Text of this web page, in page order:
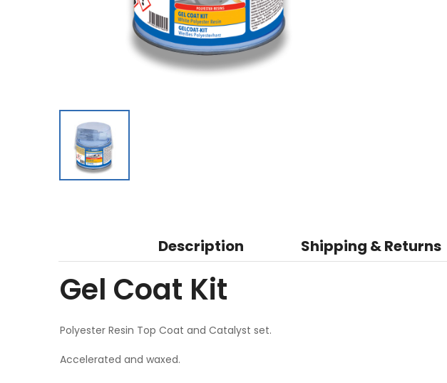
Description Shipping & Returns
Gel Coat Kit
Polyester Resin Top Coat and Catalyst set.
Accelerated and waxed.